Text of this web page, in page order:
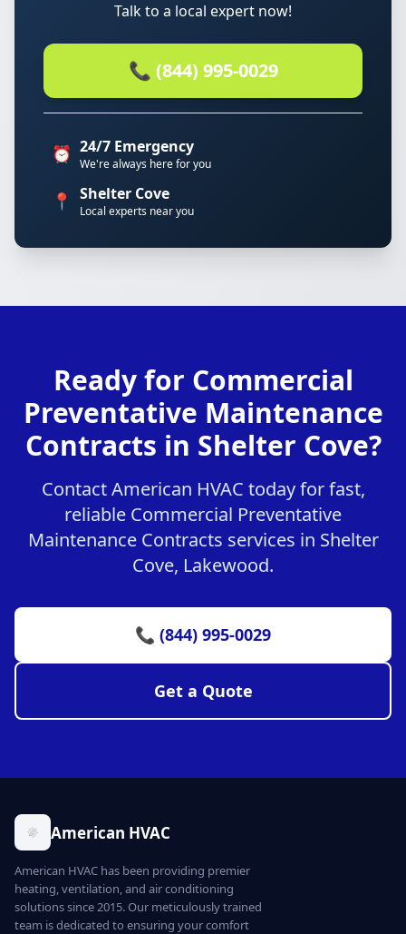
Talk to a local expert now!
📞 (844) 995-0029
⏰ 24/7 Emergency
We're always here for you
📍 Shelter Cove
Local experts near you
Ready for Commercial
Preventative Maintenance
Contracts in Shelter Cove?
Contact American HVAC today for fast,
reliable Commercial Preventative
Maintenance Contracts services in Shelter
Cove, Lakewood.
📞 (844) 995-0029
Get a Quote
American HVAC
American HVAC has been providing premier
heating, ventilation, and air conditioning
solutions since 2015. Our meticulously trained
team is dedicated to ensuring your comfort